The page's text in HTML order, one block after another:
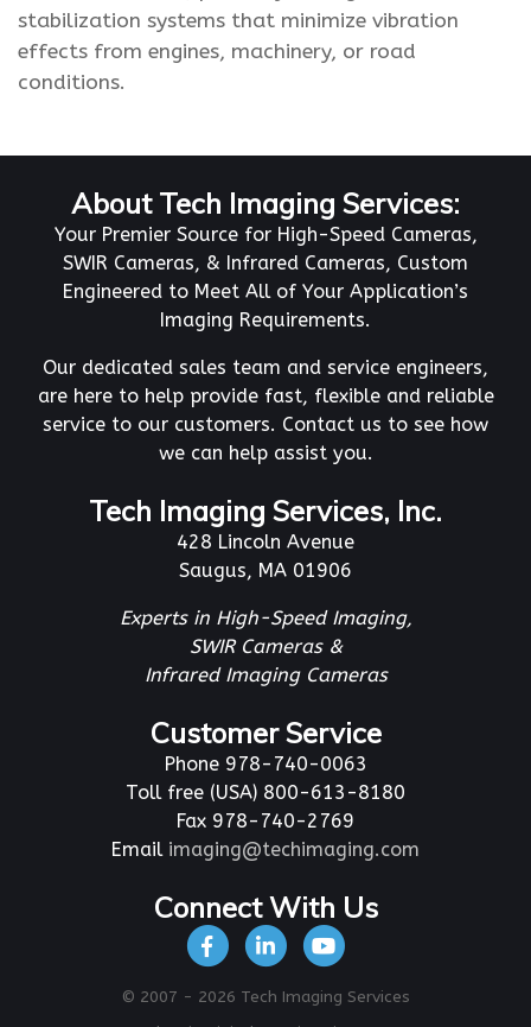
stabilization systems that minimize vibration
effects from engines, machinery, or road
conditions.
About Tech Imaging Services:
Your Premier Source for High-Speed Cameras,
SWIR Cameras, & Infrared Cameras, Custom
Engineered to Meet All of Your Application’s
Imaging Requirements.
Our dedicated sales team and service engineers,
are here to help provide fast, flexible and reliable
service to our customers. Contact us to see how
we can help assist you.
Tech Imaging Services, Inc.
428 Lincoln Avenue
Saugus, MA 01906
Experts in High-Speed Imaging,
SWIR Cameras &
Infrared Imaging Cameras
Customer Service
Phone 978-740-0063
Toll free (USA) 800-613-8180
Fax 978-740-2769
Email imaging@techimaging.com
Connect With Us
© 2007 - 2026 Tech Imaging Services